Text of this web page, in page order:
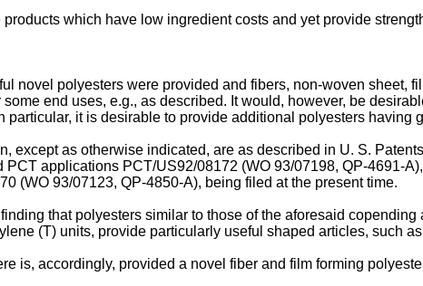
which have low ingredient costs and yet provide
novel polyesters were provided and fibers, non-woven sheet,
end uses, e.g., as described. It would, however, be
particular, it is desirable to provide additional polyesters having
except as otherwise indicated, are as described in U. S.
applications PCT/US92/08172 (WO 93/07198, QP-4691-
(WO 93/07123, QP-4850-A), being filed at the present time.
that polyesters similar to those of the aforesaid
(T) units, provide particularly useful shaped articles, such
is, accordingly, provided a novel fiber and film forming